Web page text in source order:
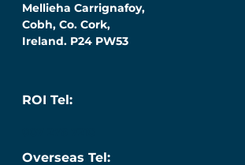
Mellieha Carrignafoy,
Cobh, Co. Cork,
Ireland. P24 PW53
ROI Tel:
Overseas Tel: